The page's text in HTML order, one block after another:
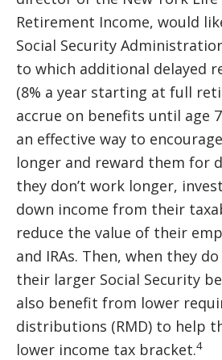
Retirement Income, would
Social Security
to which additional delayed
(8% a year starting at full
accrue on benefits until age
an effective way to
longer and reward them for
they don’t work longer,
down income from their
reduce the value of their
and IRAs. Then, when they
their larger Social Security
also benefit from lower
distributions (RMD) to help
lower income tax bracket.4